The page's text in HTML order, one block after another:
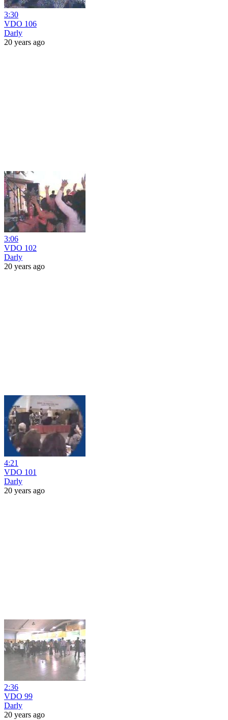
3:30
VDO 106
Darly
20 years ago
3:06
VDO 102
Darly
20 years ago
4:21
VDO 101
Darly
20 years ago
2:36
VDO 99
Darly
20 years ago